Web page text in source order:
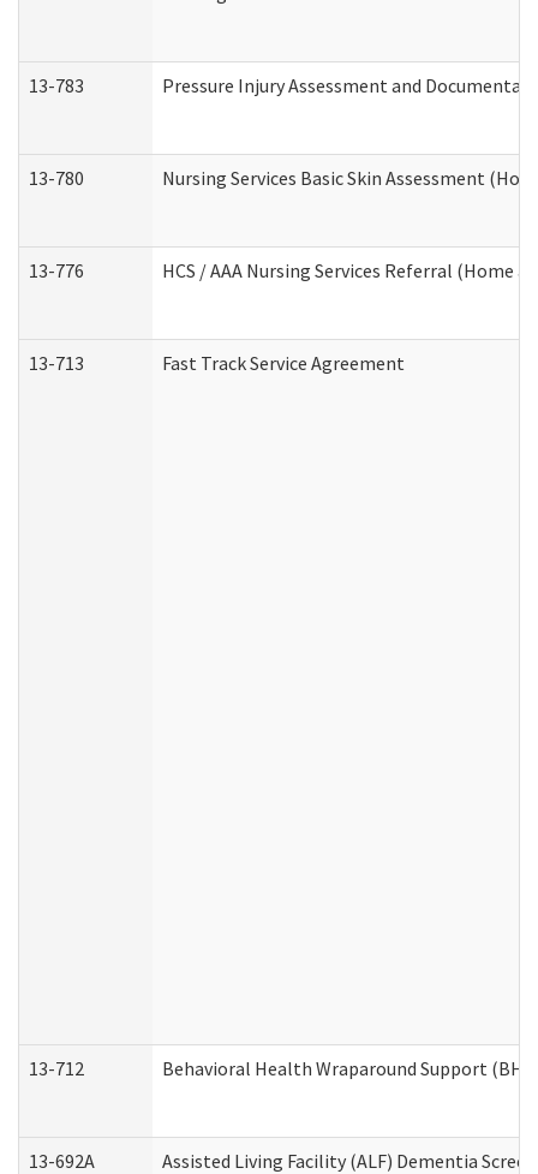
13-783 Pressure Injury Assessment and
13-780 Nursing Services Basic Skin Assessment
13-776 HCS / AAA Nursing Services Referral (Home
13-713 Fast Track Service Agreement
13-712 Behavioral Health Wraparound Support
13-692A Assisted Living Facility (ALF) Dementia